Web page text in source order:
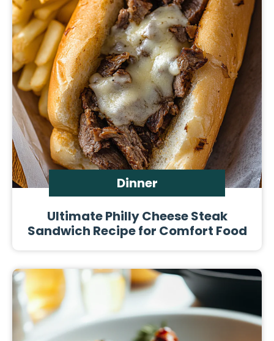
Dinner
Ultimate Philly Cheese Steak
Sandwich Recipe for Comfort Food